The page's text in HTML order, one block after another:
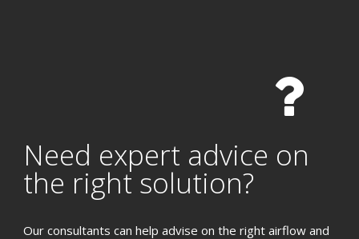
Need expert advice on
the right solution?
Our consultants can help advise on the right airflow and